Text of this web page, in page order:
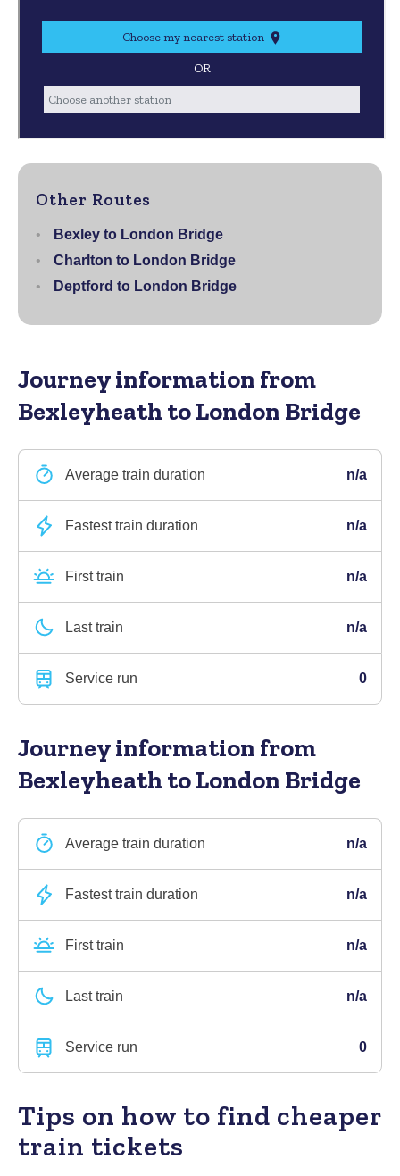
Other Routes
Bexley to London Bridge
Charlton to London Bridge
Deptford to London Bridge
Journey information from
Bexleyheath to London Bridge
Average train duration n/a
Fastest train duration n/a
First train n/a
Last train n/a
Service run 0
Journey information from
Bexleyheath to London Bridge
Average train duration n/a
Fastest train duration n/a
First train n/a
Last train n/a
Service run 0
Tips on how to find cheaper
train tickets